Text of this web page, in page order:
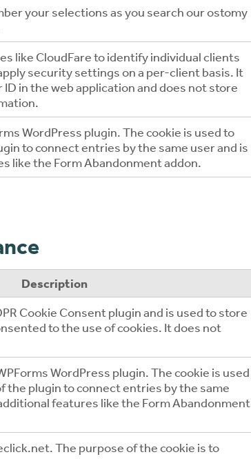
your selections as you search our ostomy
like CloudFare to identify individual clients
security settings on a per-client basis. It
in the web application and does not store
WordPress plugin. The cookie is used to
to connect entries by the same user and is
like the Form Abandonment addon.
Description
Cookie Consent plugin and is used to store
to the use of cookies. It does not
WordPress plugin. The cookie is used
the plugin to connect entries by the same
features like the Form Abandonment
The purpose of the cookie is to